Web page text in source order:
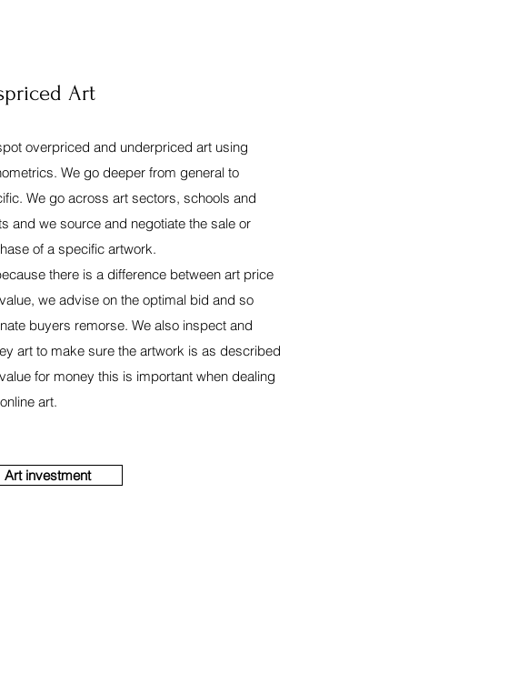
Art
overpriced and underpriced art using
We go deeper from general to
We go across art sectors, schools and
and we source and negotiate the sale or
of a specific artwork.
there is a difference between art price
we advise on the optimal bid and so
buyers remorse. We also inspect and
art to make sure the artwork is as described
for money this is important when dealing
art.
Art investment